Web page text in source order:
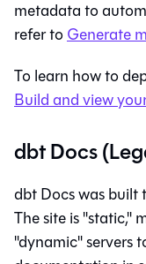
metadata to
refer toGenerate
To learn how to
Build and view
dbt Docs
dbt Docs was built
The site is "static,"
"dynamic" servers